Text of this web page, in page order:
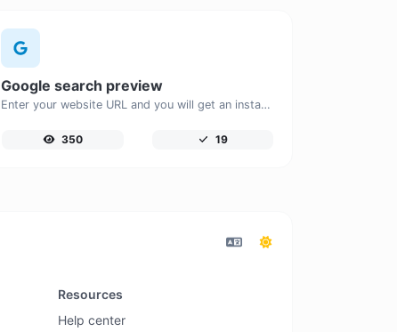
Google search preview
Enter your website URL and you will get an instant preview of how it would look when finding it on Google.
350 19
Resources
Help center